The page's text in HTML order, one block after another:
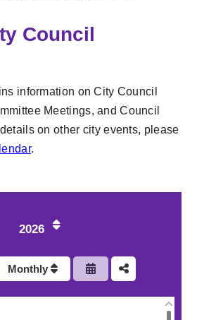
Council
information on City Council
Meetings, and Council
on other city events, please
.
2026
Monthly